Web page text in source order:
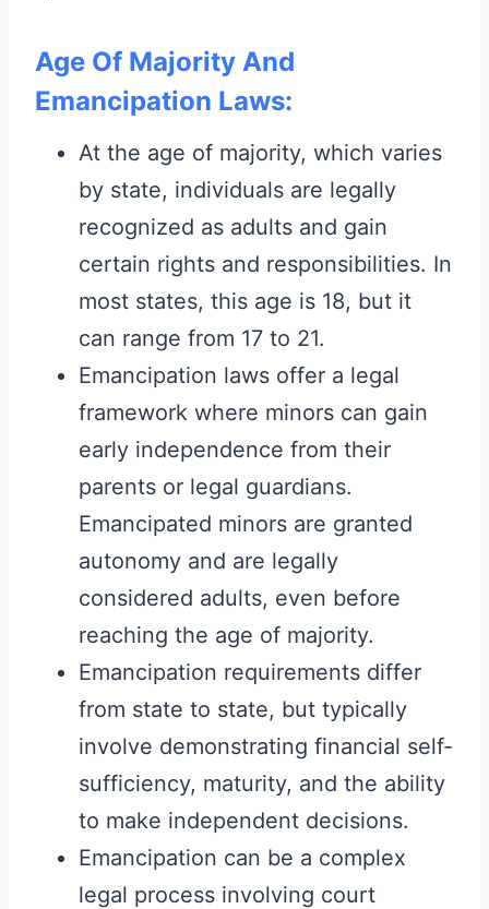
Age Of Majority And
Emancipation Laws:
At the age of majority, which varies
by state, individuals are legally
recognized as adults and gain
certain rights and responsibilities. In
most states, this age is 18, but it
can range from 17 to 21.
Emancipation laws offer a legal
framework where minors can gain
early independence from their
parents or legal guardians.
Emancipated minors are granted
autonomy and are legally
considered adults, even before
reaching the age of majority.
Emancipation requirements differ
from state to state, but typically
involve demonstrating financial self-
sufficiency, maturity, and the ability
to make independent decisions.
Emancipation can be a complex
legal process involving court